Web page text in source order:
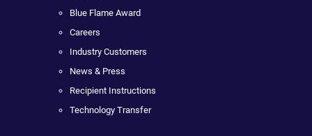
Blue Flame Award
Careers
Industry Customers
News & Press
Recipient Instructions
Technology Transfer